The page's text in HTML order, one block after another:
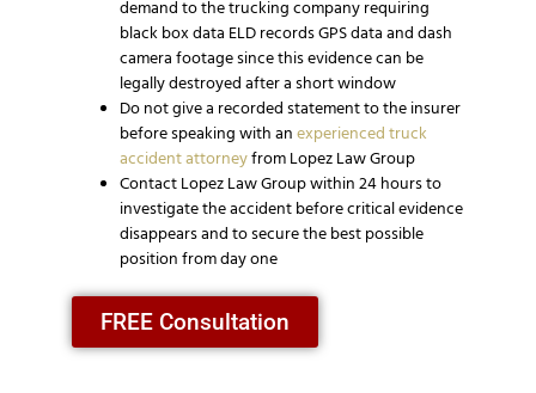
demand to the trucking company requiring
black box data ELD records GPS data and dash
camera footage since this evidence can be
legally destroyed after a short window
Do not give a recorded statement to the insurer
before speaking with an experienced truck
accident attorneyfrom Lopez Law Group
Contact Lopez Law Group within 24 hours to
investigate the accident before critical evidence
disappears and to secure the best possible
position from day one
FREE Consultation